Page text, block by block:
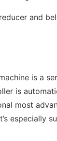
and
is a
is
most
especially